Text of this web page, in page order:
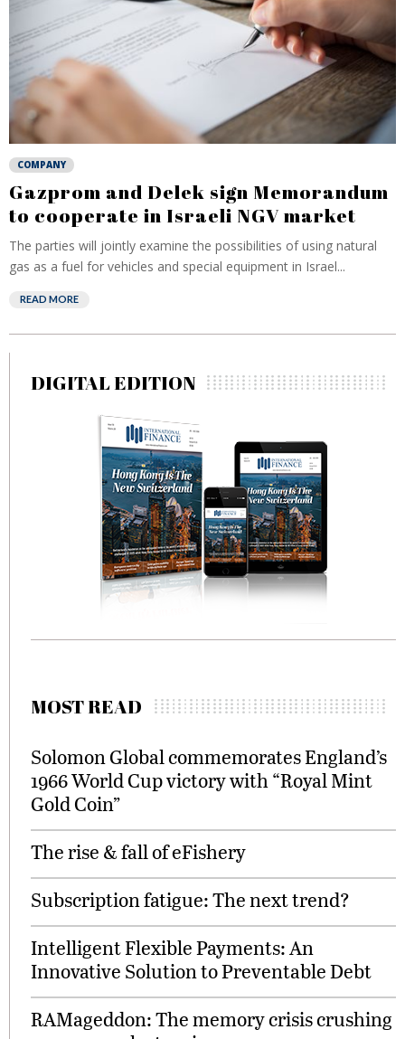
COMPANY
Gazprom and Delek sign Memorandum
to cooperate in Israeli NGV market
The parties will jointly examine the possibilities of using natural
gas as a fuel for vehicles and special equipment in Israel...
READ MORE
DIGITAL EDITION
MOST READ
Solomon Global commemorates England’s
1966 World Cup victory with “Royal Mint
Gold Coin”
The rise & fall of eFishery
Subscription fatigue: The next trend?
Intelligent Flexible Payments: An
Innovative Solution to Preventable Debt
RAMageddon: The memory crisis crushing